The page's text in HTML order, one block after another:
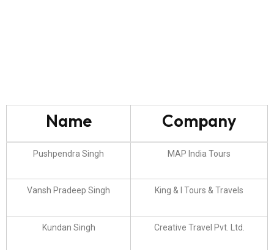
Name Company
Pushpendra Singh MAP India Tours
Vansh Pradeep Singh King & I Tours & Travels
Kundan Singh Creative Travel Pvt. Ltd.